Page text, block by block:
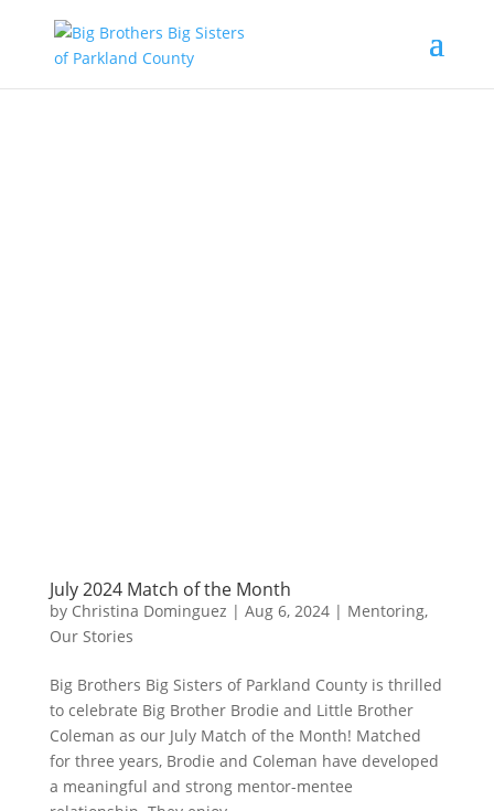
July 2024 Match of the Month
by Christina Dominguez | Aug 6, 2024| Mentoring,
Our Stories
Big Brothers Big Sisters of Parkland County is thrilled
to celebrate Big Brother Brodie and Little Brother
Coleman as our July Match of the Month! Matched
for three years, Brodie and Coleman have developed
a meaningful and strong mentor-mentee